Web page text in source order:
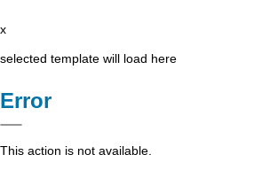
x
selected template will load here
Error
This action is not available.